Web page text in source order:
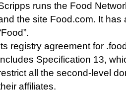
runs the Food
the site Food.com. It has
registry agreement for
Specification 13,
all the second-level
affiliates.